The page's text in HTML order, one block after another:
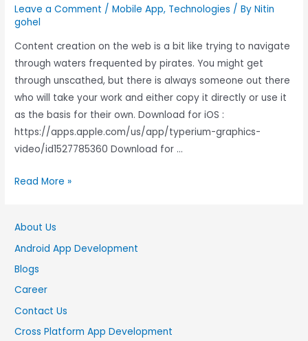
Leave a Comment /Mobile App, Technologies / ByNitin
gohel
Content creation on the web is a bit like trying to navigate
through waters frequented by pirates. You might get
through unscathed, but there is always someone out there
who will take your work and either copy it directly or use it
as the basis for their own. Download for iOS :
https://apps.apple.com/us/app/typerium-graphics-
video/id1527785360 Download for …
Read More »
About Us
Android App Development
Blogs
Career
Contact Us
Cross Platform App Development